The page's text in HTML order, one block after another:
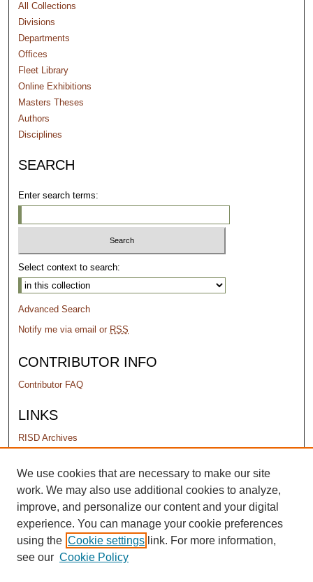
All Collections
Divisions
Departments
Offices
Fleet Library
Online Exhibitions
Masters Theses
Authors
Disciplines
SEARCH
Enter search terms:
Select context to search:
Advanced Search
Notify me via email or RSS
CONTRIBUTOR INFO
Contributor FAQ
LINKS
RISD Archives
PERMISSIONS
Terms of Use
We use cookies that are necessary to make our site
work. We may also use additional cookies to analyze,
improve, and personalize our content and your digital
experience. You can manage your cookie preferences
using the Cookie settings link. For more information,
see our Cookie Policy